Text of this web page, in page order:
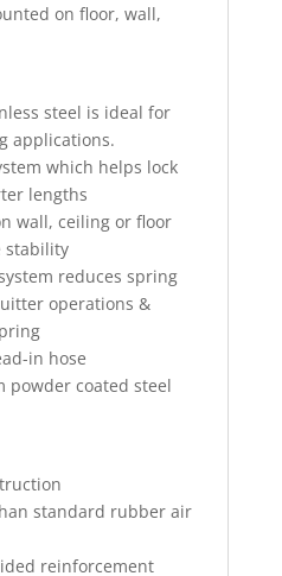
on floor, wall,
steel is ideal for
applications.
which helps lock
lengths
wall, ceiling or floor
stability
reduces spring
operations &
in hose
powder coated steel
standard rubber air
reinforcement